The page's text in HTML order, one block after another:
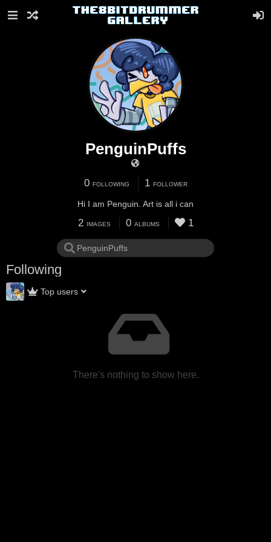
PenguinPuffs
0 FOLLOWING 1 FOLLOWER
Hi I am Penguin. Art is all i can
2 IMAGES 0 ALBUMS 1
Following
Top users
There's nothing to show here.